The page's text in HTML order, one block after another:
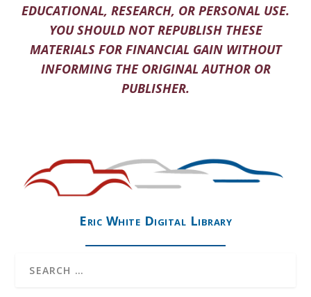
EDUCATIONAL, RESEARCH, OR PERSONAL USE.
YOU SHOULD NOT REPUBLISH THESE
MATERIALS FOR FINANCIAL GAIN WITHOUT
INFORMING THE ORIGINAL AUTHOR OR
PUBLISHER.
Eric White Digital Library